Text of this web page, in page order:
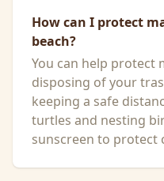
How can I protect
beach?
You can help protect
disposing of your
keeping a safe
turtles and nesting
sunscreen to protect